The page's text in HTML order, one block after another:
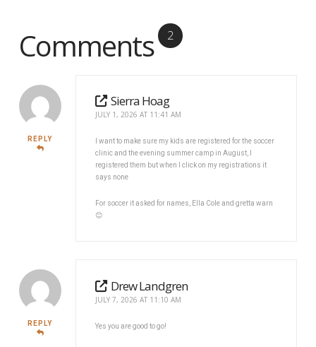
Comments 2
REPLY
Sierra Hoag
JULY 1, 2026 AT 11:41 AM
I want to make sure my kids are registered for the soccer
clinic and the evening summer camp in August, I
registered them but when I click on my registrations it
says none
For soccer it asked for names, Ella Cole and gretta warn
😊
REPLY
Drew Landgren
JULY 7, 2026 AT 11:10 AM
Yes you are good to go!